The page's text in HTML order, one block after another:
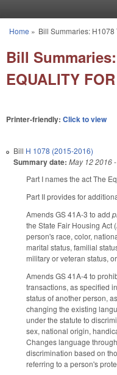
You are here
Home » Bill Summaries: H1078
Bill
EQUALITY
Printer-friendly: Click to view
Bill H 1078 (2015-2016)
Summary date: May 12 2016-
Part I names the act The
Part II provides for
Amends GS 41A-3 to add
the State Fair Housing Act
person's race, color,
marital status, familial
military or veteran status,
Amends GS 41A-4 to
transactions, as specified
status of another person,
changing the existing
under the statute to
sex, national origin,
Changes language
discrimination based on
referring to a person's